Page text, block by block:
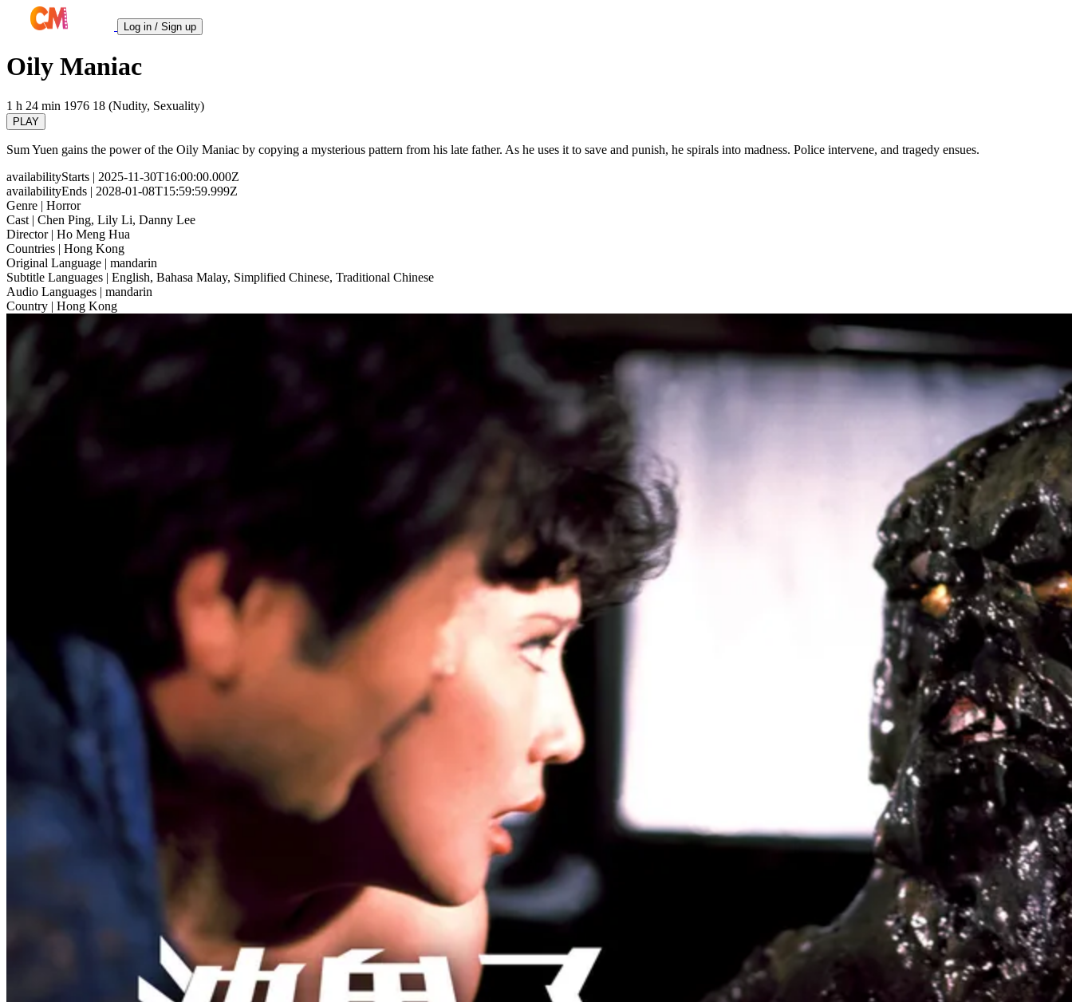
Log in / Sign up
Oily Maniac
1 h 24 min 1976 18 (Nudity, Sexuality)
PLAY
Sum Yuen gains the power of the Oily Maniac by copying a mysterious pattern from his late father. As he uses it to save and punish, he spirals into madness. Police intervene, and tragedy ensues.
availabilityStarts | 2025-11-30T16:00:00.000Z
availabilityEnds | 2028-01-08T15:59:59.999Z
Genre | Horror
Cast | Chen Ping, Lily Li, Danny Lee
Director| Ho Meng Hua
Countries | Hong Kong
Original Language | mandarin
Subtitle Languages | English, Bahasa Malay, Simplified Chinese, Traditional Chinese
Audio Languages | mandarin
Country | Hong Kong